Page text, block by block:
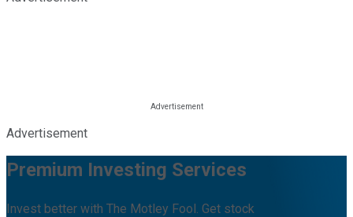
Advertisement
Premium Investing Services
Invest better with The Motley Fool. Get stock